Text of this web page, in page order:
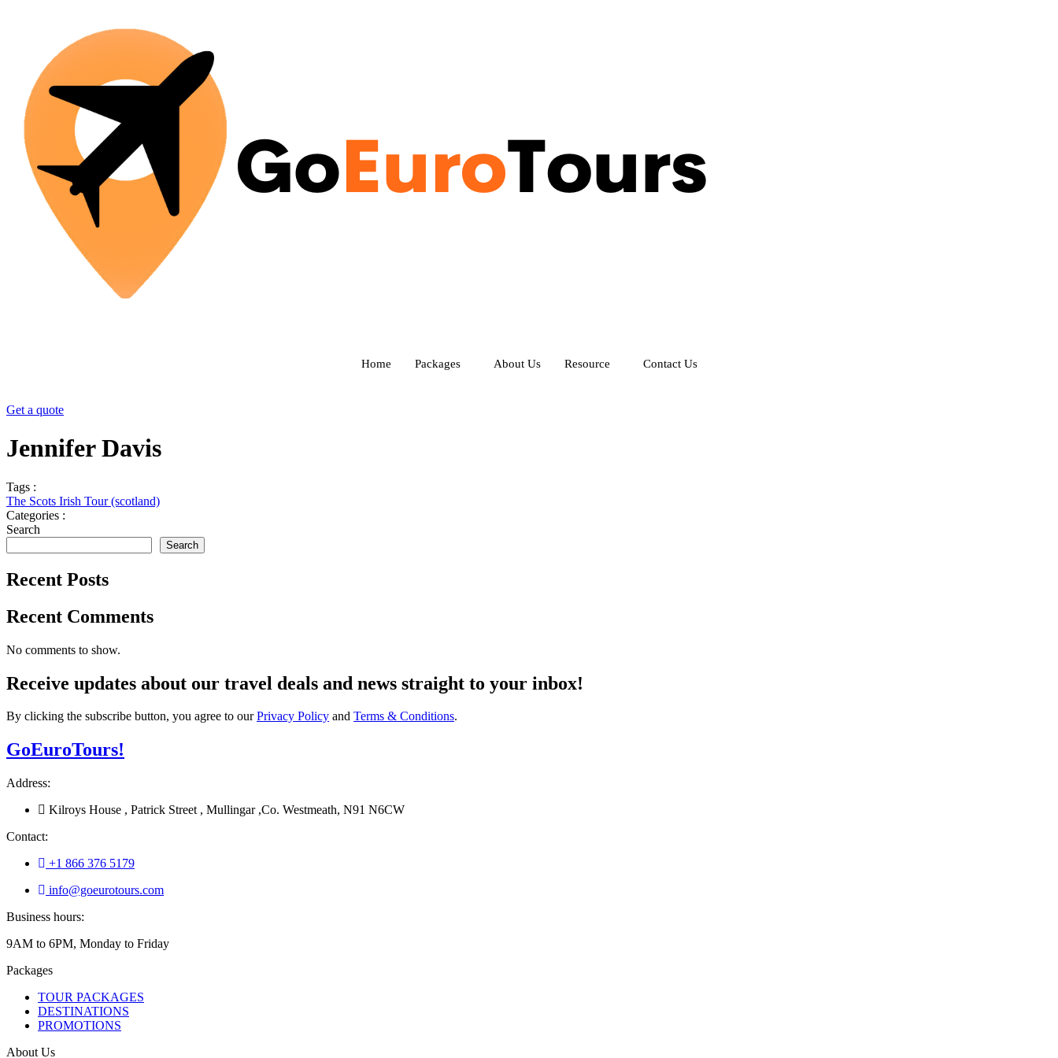
Home Packages About Us Resource Contact Us
Get a quote
Jennifer Davis
Tags :
The Scots Irish Tour (scotland)
Categories :
Search
Search
Recent Posts
Recent Comments
No comments to show.
Receive updates about our travel deals and news straight to your inbox!
By clicking the subscribe button, you agree to ourPrivacy Policy and Terms & Conditions.
GoEuroTours!
Address:
Kilroys House , Patrick Street , Mullingar ,Co. Westmeath, N91 N6CW
Contact:
+1 866 376 5179
info@goeurotours.com
Business hours:
9AM to 6PM, Monday to Friday
Packages
TOUR PACKAGES
DESTINATIONS
PROMOTIONS
About Us